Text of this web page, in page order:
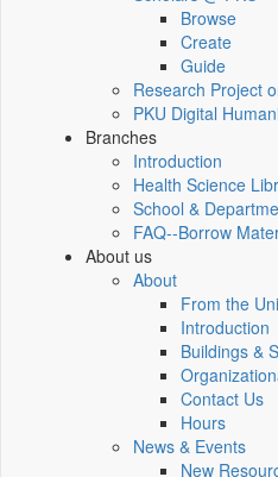
Browse
Create
Guide
Research Project
PKU Digital
Branches
Introduction
Health Science
School &
FAQ--Borrow
About us
About
From the
Introduction
Buildings &
Contact Us
Hours
News & Events
New